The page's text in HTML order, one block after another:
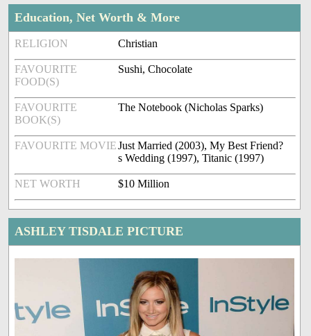
Education, Net Worth & More
RELIGION Christian
FAVOURITE
FOOD(S)
Sushi, Chocolate
FAVOURITE
BOOK(S)
The Notebook (Nicholas Sparks)
FAVOURITE MOVIEJust Married (2003), My Best Friend?
s Wedding (1997), Titanic (1997)
NET WORTH $10 Million
ASHLEY TISDALE PICTURE